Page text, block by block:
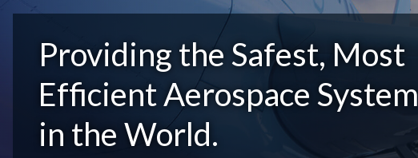
Providing the Safest, Most
Efficient Aerospace System
in the World.